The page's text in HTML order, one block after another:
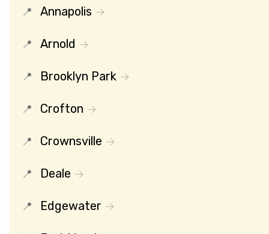
Annapolis
Arnold
Brooklyn Park
Crofton
Crownsville
Deale
Edgewater